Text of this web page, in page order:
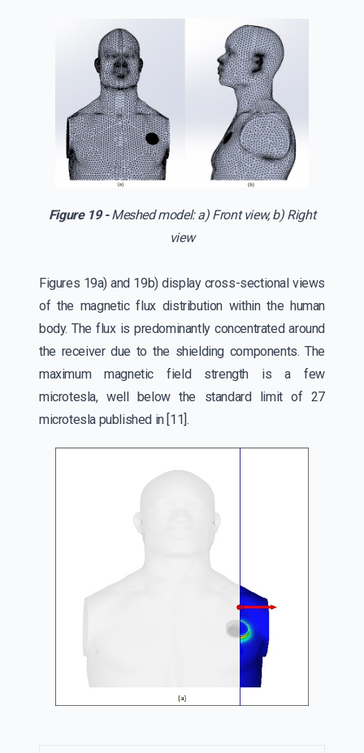
Figure 19 -Meshed model: a) Front view, b) Right
view
Figures 19a) and 19b) display cross-sectional views
of the magnetic flux distribution within the human
body. The flux is predominantly concentrated around
the receiver due to the shielding components. The
maximum magnetic field strength is a few
microtesla, well below the standard limit of 27
microtesla published in [11].